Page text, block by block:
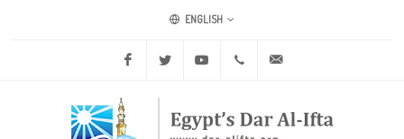
ENGLISH
Facebook Twitter Youtube +20 2 25970400